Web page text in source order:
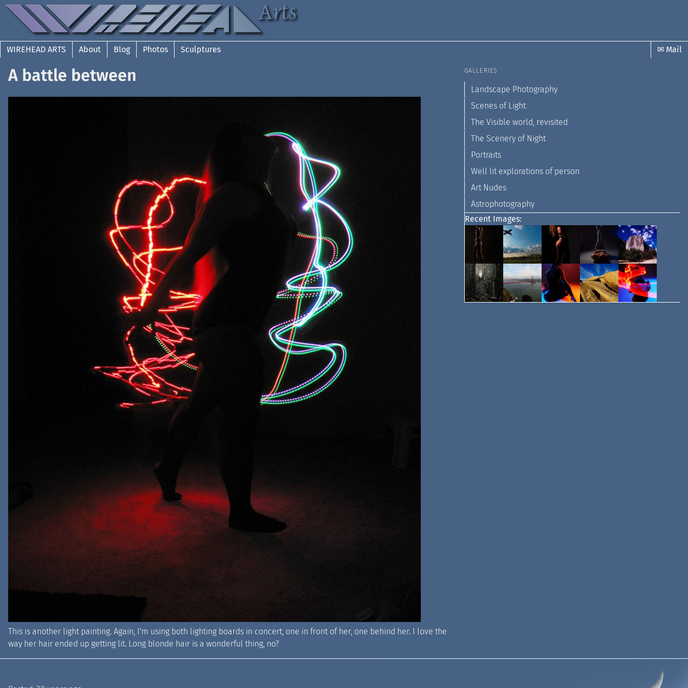
WIREHEAD ARTS About Blog Photos Sculptures ✉ Mail
A battle between
This is another light painting. Again, I'm using both lighting boards in concert, one in front of her, one behind her. I love the
way her hair ended up getting lit. Long blonde hair is a wonderful thing, no?
GALLERIES
Landscape Photography
Scenes of Light
The Visible world, revisited
The Scenery of Night
Portraits
Well lit explorations of person
Art Nudes
Astrophotography
Recent Images: